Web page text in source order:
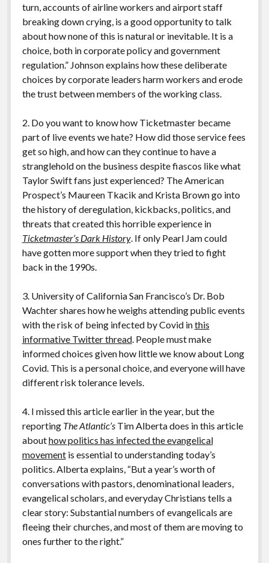
turn, accounts of airline workers and airport staff
breaking down crying, is a good opportunity to talk
about how none of this is natural or inevitable. It is a
choice, both in corporate policy and government
regulation.” Johnson explains how these deliberate
choices by corporate leaders harm workers and erode
the trust between members of the working class.
2. Do you want to know how Ticketmaster became
part of live events we hate? How did those service fees
get so high, and how can they continue to have a
stranglehold on the business despite fiascos like what
Taylor Swift fans just experienced? The American
Prospect’s Maureen Tkacik and Krista Brown go into
the history of deregulation, kickbacks, politics, and
threats that created this horrible experience in
Ticketmaster’s Dark History. If only Pearl Jam could
have gotten more support when they tried to fight
back in the 1990s.
3. University of California San Francisco’s Dr. Bob
Wachter shares how he weighs attending public events
with the risk of being infected by Covid inthis
informative Twitter thread. People must make
informed choices given how little we know about Long
Covid. This is a personal choice, and everyone will have
different risk tolerance levels.
4. I missed this article earlier in the year, but the
reporting The Atlantic’sTim Alberta does in this article
abouthow politics has infected the evangelical
movementis essential to understanding today’s
politics. Alberta explains, “But a year’s worth of
conversations with pastors, denominational leaders,
evangelical scholars, and everyday Christians tells a
clear story: Substantial numbers of evangelicals are
fleeing their churches, and most of them are moving to
ones further to the right.”